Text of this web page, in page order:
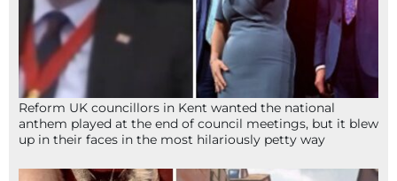
Reform UK councillors in Kent wanted the national
anthem played at the end of council meetings, but it blew
up in their faces in the most hilariously petty way